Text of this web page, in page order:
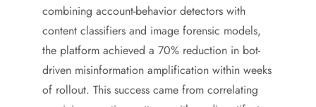
combining account-behavior detectors with
content classifiers and image forensic models,
the platform achieved a 70% reduction in bot-
driven misinformation amplification within weeks
of rollout. This success came from correlating